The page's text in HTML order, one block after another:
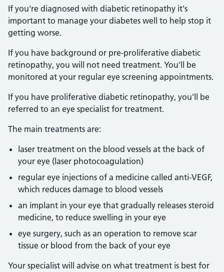
If you're diagnosed with diabetic retinopathy it's
important to manage your diabetes well to help stop it
getting worse.
If you have background or pre-proliferative diabetic
retinopathy, you will not need treatment. You'll be
monitored at your regular eye screening appointments.
If you have proliferative diabetic retinopathy, you'll be
referred to an eye specialist for treatment.
The main treatments are:
laser treatment on the blood vessels at the back of
your eye (laser photocoagulation)
regular eye injections of a medicine called anti-VEGF,
which reduces damage to blood vessels
an implant in your eye that gradually releases steroid
medicine, to reduce swelling in your eye
eye surgery, such as an operation to remove scar
tissue or blood from the back of your eye
Your specialist will advise on what treatment is best for